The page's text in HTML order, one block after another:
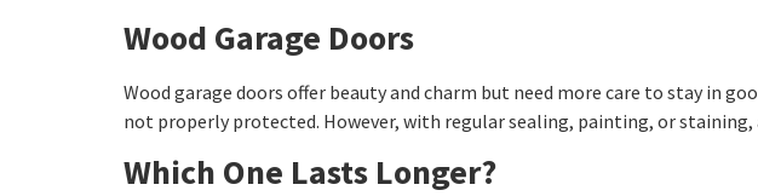
Wood Garage Doors
Wood garage doors offer beauty and charm but need more care to stay in
not properly protected. However, with regular sealing, painting, or staining,
Which One Lasts Longer?